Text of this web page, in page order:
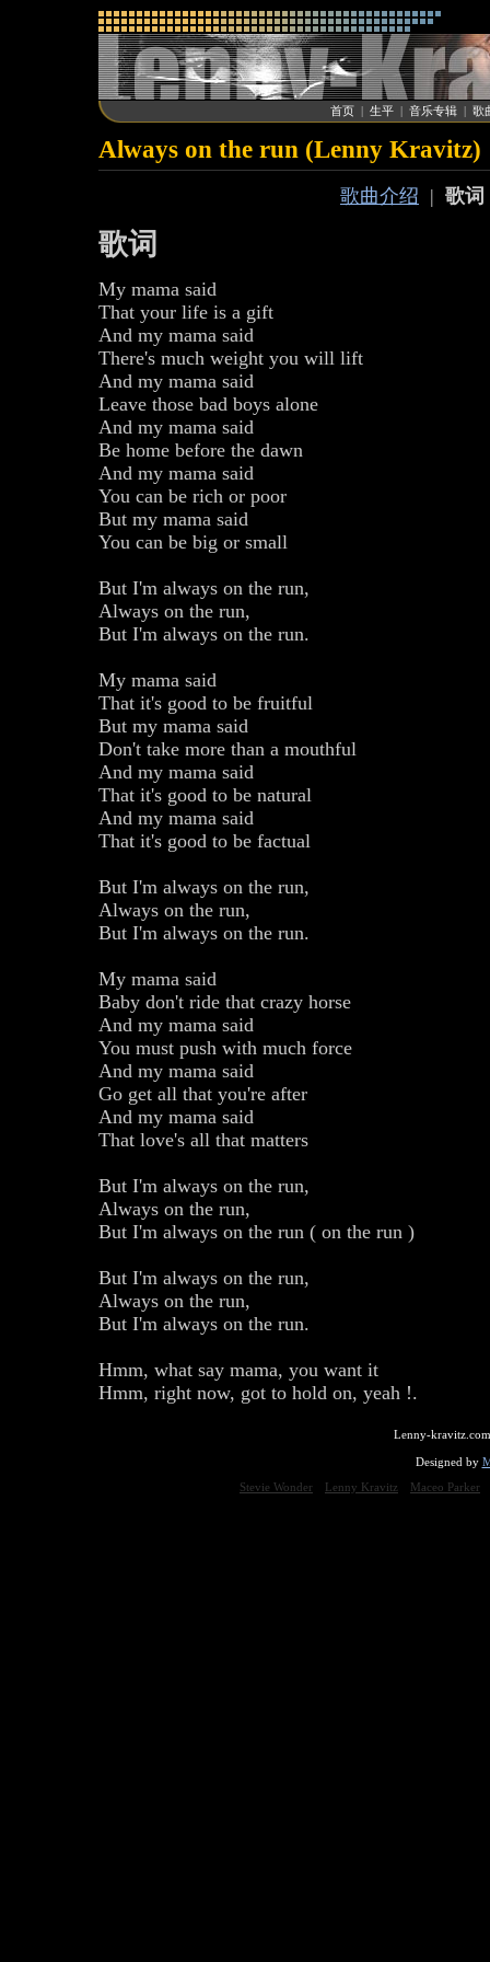
首页 | 生平 | 音乐专辑 | 歌
Always on the run (Lenny Kravitz)
歌曲介绍 | 歌词
歌词
My mama said
That your life is a gift
And my mama said
There's much weight you will lift
And my mama said
Leave those bad boys alone
And my mama said
Be home before the dawn
And my mama said
You can be rich or poor
But my mama said
You can be big or small
But I'm always on the run,
Always on the run,
But I'm always on the run.
My mama said
That it's good to be fruitful
But my mama said
Don't take more than a mouthful
And my mama said
That it's good to be natural
And my mama said
That it's good to be factual
But I'm always on the run,
Always on the run,
But I'm always on the run.
My mama said
Baby don't ride that crazy horse
And my mama said
You must push with much force
And my mama said
Go get all that you're after
And my mama said
That love's all that matters
But I'm always on the run,
Always on the run,
But I'm always on the run ( on the run )
But I'm always on the run,
Always on the run,
But I'm always on the run.
Hmm, what say mama, you want it
Hmm, right now, got to hold on, yeah !.
Lenny-
Designed by
Stevie Wonder
Lenny Kravitz Maceo Parker